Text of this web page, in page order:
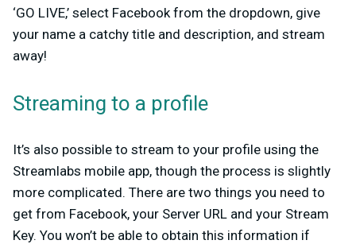
‘GO LIVE,’ select Facebook from the dropdown, give
your name a catchy title and description, and stream
away!
Streaming to a profile
It’s also possible to stream to your profile using the
Streamlabs mobile app, though the process is slightly
more complicated. There are two things you need to
get from Facebook, your Server URL and your Stream
Key. You won’t be able to obtain this information if